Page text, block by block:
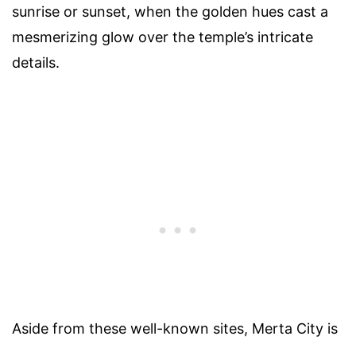
sunrise or sunset, when the golden hues cast a
mesmerizing glow over the temple’s intricate
details.
Aside from these well-known sites, Merta City is